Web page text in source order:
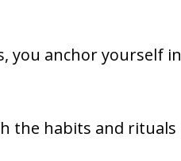
you anchor yourself in
the habits and rituals